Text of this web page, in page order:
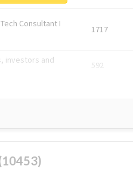
Consultant I
1717
investors and
592